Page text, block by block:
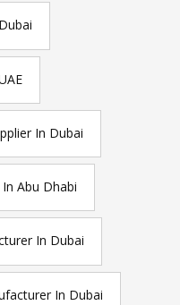
In Dubai
Abu Dhabi
In Dubai
In Dubai